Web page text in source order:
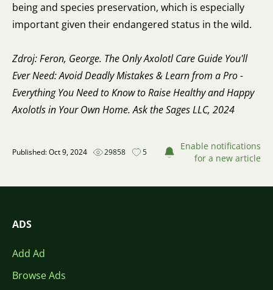
being and species preservation, which is especially
important given their endangered status in the wild.
Zdroj: Feron, George. The Only Axolotl Care Guide You'll
Ever Need: Avoid Deadly Mistakes & Learn from a Pro -
Everything You Need to Know to Raise Healthy and Happy
Axolotls in Your Own Home. Ask the Sages LLC, 2024
Published: Oct 9, 2024 29858 5
Enable notifications
for a new article
ADS
Add Ad
Browse Ads